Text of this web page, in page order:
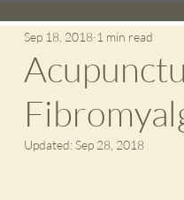
Sep 18, 2018 1 min read
Updated:Sep 28, 2018